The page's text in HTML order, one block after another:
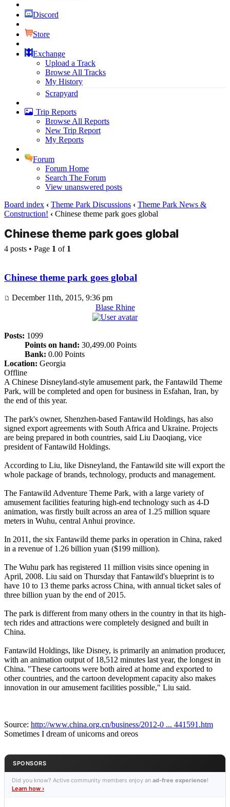
Discord
Store
Exchange
Upload a Track
Browse All Tracks
My History
Scrapyard
Trip Reports
Browse All Reports
New Trip Report
My Reports
Forum
Forum Home
Search The Forum
View unanswered posts
Board index ‹ Theme Park Discussions ‹ Theme Park News &
Construction! ‹ Chinese theme park goes global
Chinese theme park goes global
4 posts • Page 1 of 1
Chinese theme park goes global
December 11th, 2015, 9:36 pm
Blase Rhine
Posts: 1099
Points on hand: 30,499.00 Points
Bank: 0.00 Points
Location: Georgia
Offline
A Chinese Disneyland-style amusement park, the Fantawild Theme
Park, will be completed and open for business in Esfahan, Iran, by
the end of this year.
The park's owner, Shenzhen-based Fantawild Holdings, has also
signed export agreements with South Africa and Ukraine. Projects
are being prepared in both countries, said Liu Daoqiang, vice
president of Fantawild Holdings.
According to Liu, like Disneyland, the Fantawild site will export the
whole package of brands, technology, products and management.
The Fantawild Adventure Theme Park, with a large variety of
amusement facilities featuring high-end technology such as 4-D
animation, was firstly built across an area of 1.25 million square
meters in Wuhu, central Anhui province.
In 2011, the six Fantawild theme parks in operation in China, raked
in a revenue of 1.26 billion yuan ($199 million).
The Wuhu park has registered 11 million visits since opening in
April, 2008. Liu said on Thursday that Fantawild's blueprint is to
have 10 to 13 theme parks across China, with annual ticket sales of
three billion yuan by the end of 2015.
The park is different from many others in the country in that its high-
tech rides and attractions were completely designed and built in
China.
Fantawild Holdings, like Disney, is primarily an animation producer,
with an animation output of 18,512 minutes last year, the longest in
China. "These cartoons were both aired at home and exported to
other countries, and the cartoon development capacity also makes
innovation in our amusement facilities possible," Liu said.
Source: http://www.china.org.cn/business/2012-0 ... 441591.htm
Sometimes I dream of unicorns and oreos
SPONSORS
Did you know? Active community members enjoy an ad-free experience!
Learn how ›